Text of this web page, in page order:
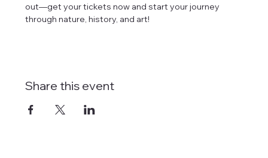
out—get your tickets now and start your journey
through nature, history, and art!
Share this event